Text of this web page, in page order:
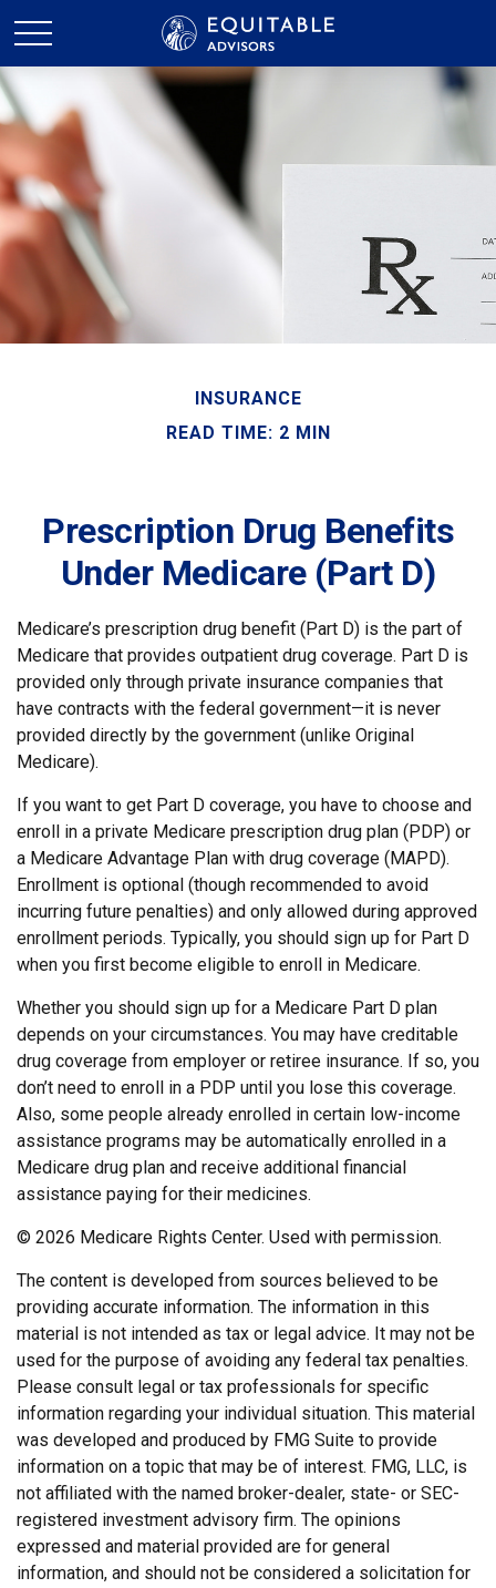
INSURANCE
READ TIME: 2 MIN
Prescription Drug Benefits
Under Medicare (Part D)
Medicare’s prescription drug benefit (Part D) is the part of
Medicare that provides outpatient drug coverage. Part D is
provided only through private insurance companies that
have contracts with the federal government—it is never
provided directly by the government (unlike Original
Medicare).
If you want to get Part D coverage, you have to choose and
enroll in a private Medicare prescription drug plan (PDP) or
a Medicare Advantage Plan with drug coverage (MAPD).
Enrollment is optional (though recommended to avoid
incurring future penalties) and only allowed during approved
enrollment periods. Typically, you should sign up for Part D
when you first become eligible to enroll in Medicare.
Whether you should sign up for a Medicare Part D plan
depends on your circumstances. You may have creditable
drug coverage from employer or retiree insurance. If so, you
don’t need to enroll in a PDP until you lose this coverage.
Also, some people already enrolled in certain low-income
assistance programs may be automatically enrolled in a
Medicare drug plan and receive additional financial
assistance paying for their medicines.
© 2026 Medicare Rights Center. Used with permission.
The content is developed from sources believed to be
providing accurate information. The information in this
material is not intended as tax or legal advice. It may not be
used for the purpose of avoiding any federal tax penalties.
Please consult legal or tax professionals for specific
information regarding your individual situation. This material
was developed and produced by FMG Suite to provide
information on a topic that may be of interest. FMG, LLC, is
not affiliated with the named broker-dealer, state- or SEC-
registered investment advisory firm. The opinions
expressed and material provided are for general
information, and should not be considered a solicitation for